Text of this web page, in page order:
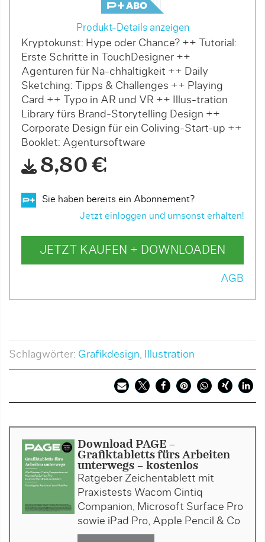
Produkt-Details anzeigen
Kryptokunst: Hype oder Chance? ++ Tutorial:
Erste Schritte in TouchDesigner ++
Agenturen für Na-chhaltigkeit ++ Daily
Sketching: Tipps & Challenges ++ Playing
Card ++ Typo in AR und VR ++ Illus-tration
Library fürs Brand-Storytelling Design ++
Corporate Design für ein Coliving-Start-up ++
Booklet: Agentursoftware
8,80 €
Sie haben bereits ein Abonnement?
Jetzt einloggen und umsonst erhalten!
JETZT KAUFEN + DOWNLOADEN
AGB
Schlagwörter: Grafikdesign, Illustration
Download PAGE -
Grafiktabletts fürs Arbeiten
unterwegs - kostenlos
Ratgeber Zeichentablett mit
Praxistests Wacom Cintiq
Companion, Microsoft Surface Pro
sowie iPad Pro, Apple Pencil & Co